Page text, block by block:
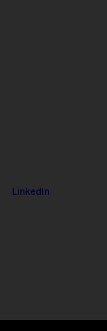
LinkedIn